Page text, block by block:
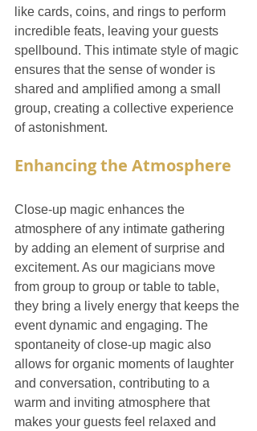
like cards, coins, and rings to perform
incredible feats, leaving your guests
spellbound. This intimate style of magic
ensures that the sense of wonder is
shared and amplified among a small
group, creating a collective experience
of astonishment.
Enhancing the Atmosphere
Close-up magic enhances the
atmosphere of any intimate gathering
by adding an element of surprise and
excitement. As our magicians move
from group to group or table to table,
they bring a lively energy that keeps the
event dynamic and engaging. The
spontaneity of close-up magic also
allows for organic moments of laughter
and conversation, contributing to a
warm and inviting atmosphere that
makes your guests feel relaxed and